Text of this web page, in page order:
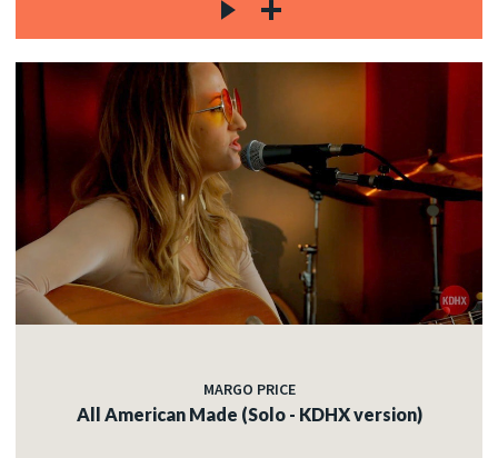
MARGO PRICE
All American Made (Solo - KDHX version)